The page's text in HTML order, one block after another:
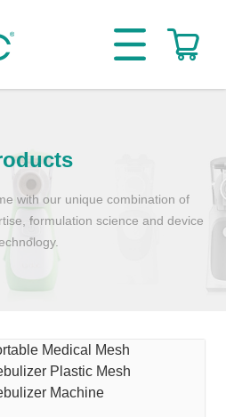
with our unique combination of
formulation science and device
Medical Mesh
Plastic Mesh
Machine